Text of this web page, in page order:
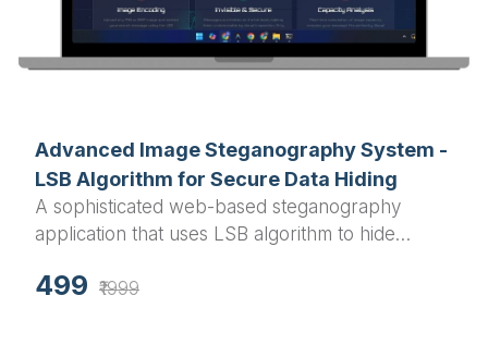
Advanced Image Steganography System -
LSB Algorithm for Secure Data Hiding
A sophisticated web-based steganography
application that uses LSB algorithm to hide
images. Perfect for final year projects in
499 ₹1999